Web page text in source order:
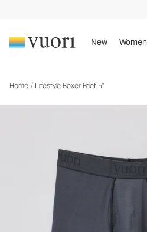
New Women
Home / Lifestyle Boxer Brief 5"
Men's Boxer Briefs